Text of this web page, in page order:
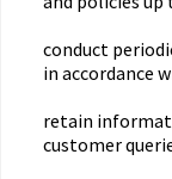
conduct
in accordance
retain
customer